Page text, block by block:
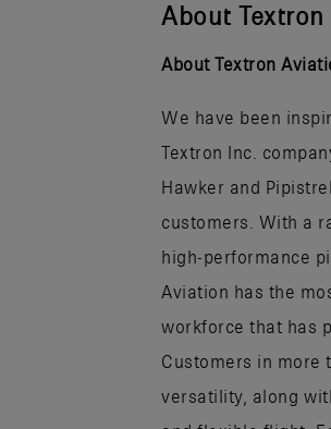
About
About Textron
We have been
Textron Inc.
Hawker and
customers. With a
high-performance
Aviation has the
workforce that has
Customers in more
versatility, along